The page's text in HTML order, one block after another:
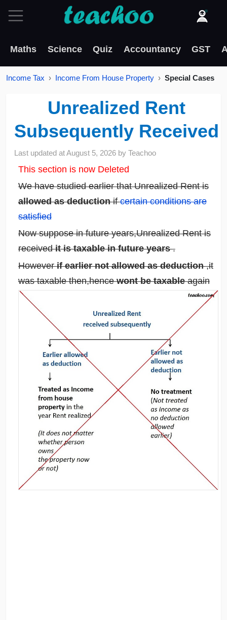
Maths Science Quiz Accountancy GST
Income Tax Income From House Property Special Cases
Unrealized Rent
Subsequently Received
Last updated atAugust 5, 2026 byTeachoo
This section is now Deleted
We have studied earlier that Unrealized Rent is
allowed as deductionifcertain conditions are
satisfied
Now suppose in future years,Unrealized Rent is
receivedit is taxable in future years.
Howeverif earlier not allowed as deduction,it
was taxable then,hencewont be taxableagain